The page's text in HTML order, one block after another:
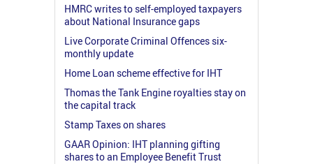
HMRC writes to self-employed taxpayers
about National Insurance gaps
Live Corporate Criminal Offences six-
monthly update
Home Loan scheme effective for IHT
Thomas the Tank Engine royalties stay on
the capital track
Stamp Taxes on shares
GAAR Opinion: IHT planning gifting
shares to an Employee Benefit Trust